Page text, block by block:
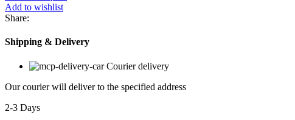
Yuvarlak
Yaka
Geniş
Paçalı
Bürümcük
adet
Add to wishlist
Share:
Shipping & Delivery
Courier delivery
Our courier will deliver to the specified address
2-3 Days